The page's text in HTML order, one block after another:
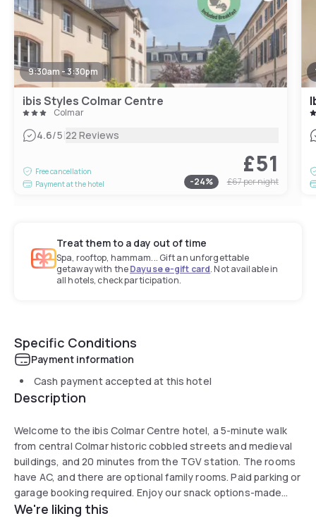
9:30am - 3:30pm
ibis Styles Colmar Centre
Colmar
4.6/5|22 Reviews
Free cancellation
Payment at the hotel
£51
-24% £67per night
Treat them to a day out of time
Spa, rooftop, hammam... Gift an unforgettable
getaway with theDayuse e-gift card. Not available in
all hotels, check participation.
Specific Conditions
Payment information
Cash payment accepted at this hotel
Description
Welcome to the ibis Colmar Centre hotel, a 5-minute walk
from central Colmar historic cobbled streets and medieval
buildings, and 20 minutes from the TGV station. The rooms
have AC, and there are optional family rooms. Paid parking or
garage booking required. Enjoy our snack options-made
with local products such as flamenkuche, salad, etc., which
We're liking this